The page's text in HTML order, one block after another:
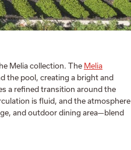
Melia collection. The Melia
the pool, creating a bright and
a refined transition around the
is fluid, and the atmosphere
and outdoor dining area—blend